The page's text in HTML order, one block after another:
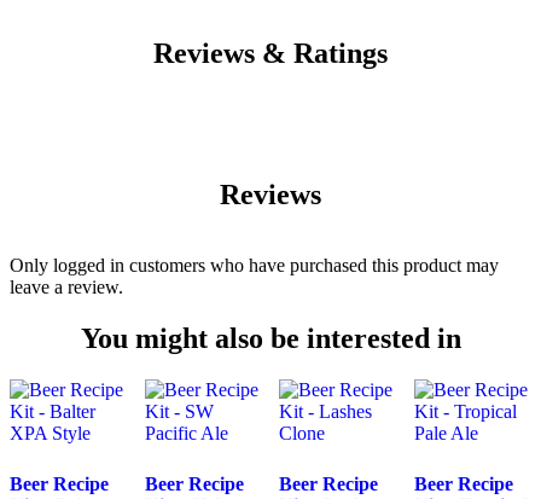
Reviews & Ratings
Reviews
Only logged in customers who have purchased this product may
leave a review.
You might also be interested in
Beer Recipe
Beer Recipe
Beer Recipe
Beer Recipe